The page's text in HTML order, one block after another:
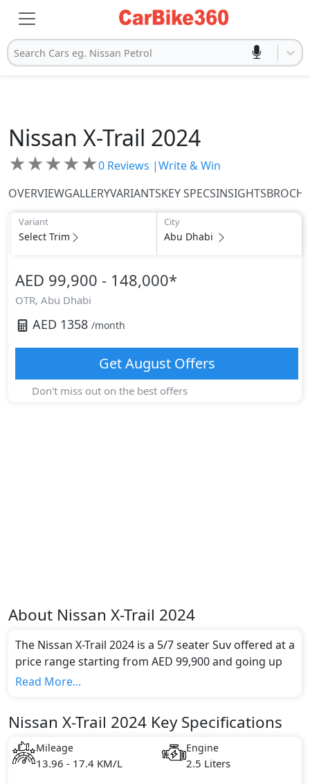
Search Cars eg. Nissan Petrol
Nissan X-Trail 2024
★★★★★0 Reviews |Write & Win
OVERVIEWGALLERYVARIANTSKEY SPECSINSIGHTS
Variant
Select Trim
City
Abu Dhabi
AED 99,900 - 148,000*
OTR, Abu Dhabi
AED 1358 /month
GetAugustOffers
Don't miss out on the best offers
About Nissan X-Trail 2024
The Nissan X-Trail 2024 is a 5/7 seater Suv offered at a
price range starting from AED 99,900 and going up
to AED 148,000*.
emission standards.
Key Specifications includes 2.5 litre(s) of engine
capacity, torque of 244 Nm and comes with 4
Read More...
Nissan X-Trail 2024 Key Specifications
Mileage
13.96 - 17.4 KM/L
Engine
2.5 Liters